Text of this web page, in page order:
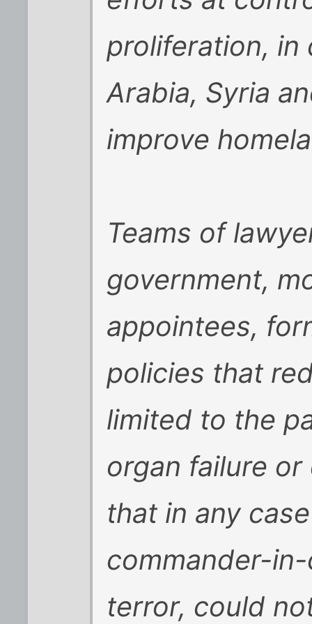
proliferation, in
Arabia, Syria
improve
Teams of
government,
appointees,
policies that
limited to the
organ failure
that in any
commander-
terror, could